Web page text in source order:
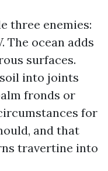
three enemies:
The ocean adds
surfaces.
into joints
fronds or
for
and that
travertine into